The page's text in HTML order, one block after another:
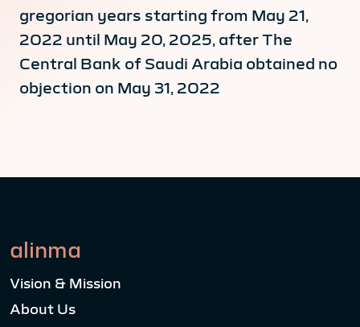
gregorian years starting from May 21,
2022 until May 20, 2025, after The
Central Bank of Saudi Arabia obtained no
objection on May 31, 2022
alinma
Vision & Mission
About Us